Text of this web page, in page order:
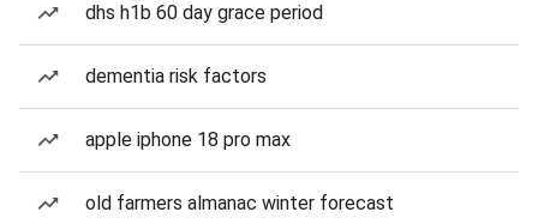
dhs h1b 60 day grace period
dementia risk factors
apple iphone 18 pro max
old farmers almanac winter forecast